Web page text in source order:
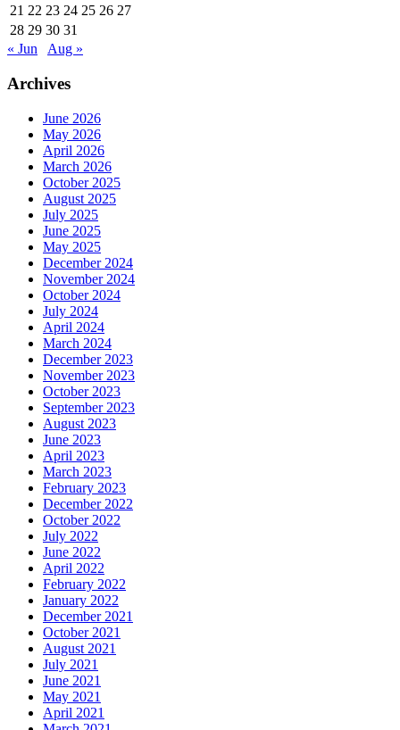
21 22 23 24 25 26 27
28 29 30 31
« Jun
Aug »
Archives
June 2026
May 2026
April 2026
March 2026
October 2025
August 2025
July 2025
June 2025
May 2025
December 2024
November 2024
October 2024
July 2024
April 2024
March 2024
December 2023
November 2023
October 2023
September 2023
August 2023
June 2023
April 2023
March 2023
February 2023
December 2022
October 2022
July 2022
June 2022
April 2022
February 2022
January 2022
December 2021
October 2021
August 2021
July 2021
June 2021
May 2021
April 2021